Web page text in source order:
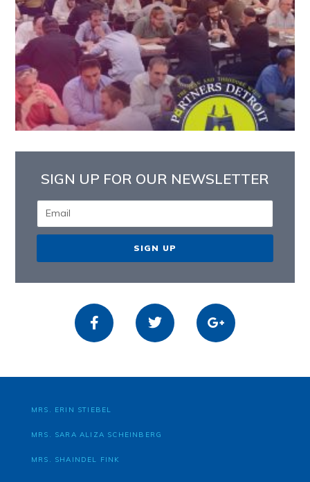
SIGN UP FOR OUR NEWSLETTER
SIGN UP
MRS. ERIN STIEBEL
MRS. SARA ALIZA SCHEINBERG
MRS. SHAINDEL FINK